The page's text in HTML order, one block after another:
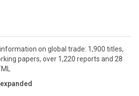
on global trade: 1,900 titles,
papers, over 1,220 reports and 28